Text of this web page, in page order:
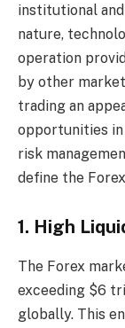
institutional
nature,
operation
by other
trading an
opportunities
risk
define the
1. High
The Forex
exceeding $6
globally. This